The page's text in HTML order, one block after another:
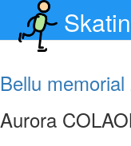
Bellu memorial
Aurora